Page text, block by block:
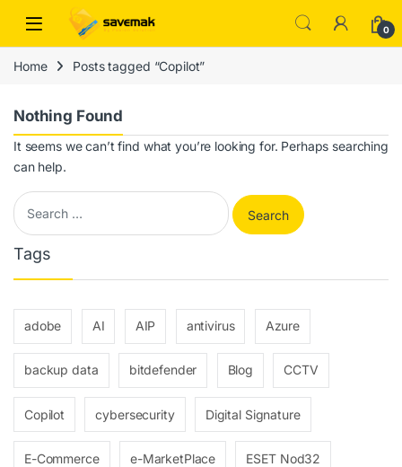
Skip to navigation
Skip to content
Open 0
Home Posts tagged “Copilot”
Nothing Found
It seems we can’t find what you’re looking for. Perhaps searching
can help.
Search for:
Tags
adobe AI AIP antivirus Azure
backup data bitdefender Blog CCTV
Copilot cybersecurity Digital Signature
E-Commerce e-MarketPlace ESET Nod32